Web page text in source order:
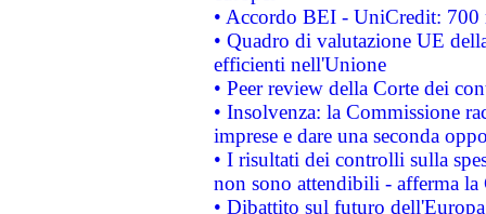
• Accordo BEI - UniCredit:
• Quadro di valutazione UE
efficienti nell'Unione
• Peer review della Corte dei
• Insolvenza: la Commissione
imprese e dare una seconda
• I risultati dei controlli sulla
non sono attendibili - afferma la
• Dibattito sul futuro